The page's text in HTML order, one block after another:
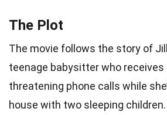
The Plot
The movie follows the story of
teenage babysitter who
threatening phone calls while
house with two sleeping children.